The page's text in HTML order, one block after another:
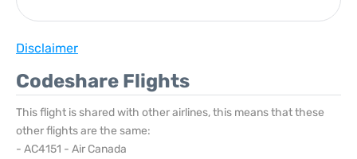
Disclaimer
Codeshare Flights
This flight is shared with other airlines, this means that these
other flights are the same:
- AC4151 - Air Canada